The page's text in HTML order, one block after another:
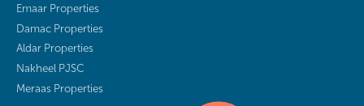
Emaar Properties
Damac Properties
Aldar Properties
Nakheel PJSC
Meraas Properties